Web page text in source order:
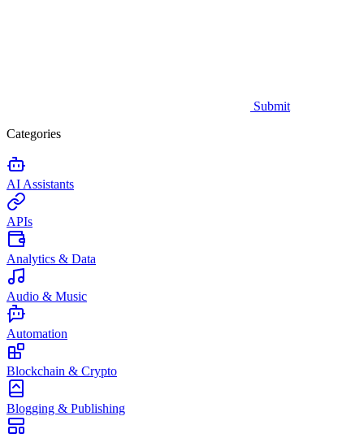
Submit
Categories
AI Assistants
APIs
Analytics & Data
Audio & Music
Automation
Blockchain & Crypto
Blogging & Publishing